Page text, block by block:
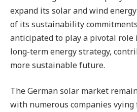
expand its solar and wind
of its sustainability
anticipated to play a pivotal role
long-term energy strategy,
more sustainable future.
The German solar market
with numerous companies